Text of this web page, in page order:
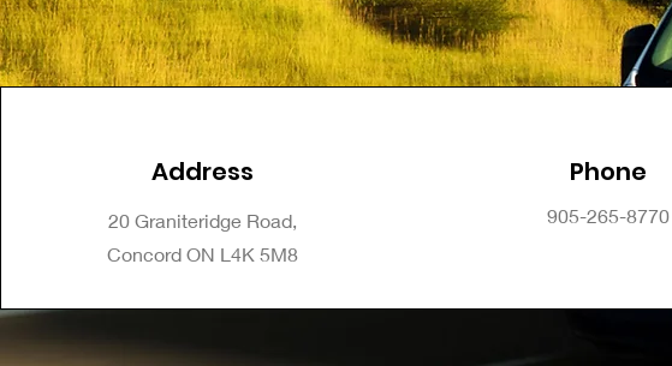
Address
20 Graniteridge Road,
Concord ON L4K 5M8
Phone
905-265-8770